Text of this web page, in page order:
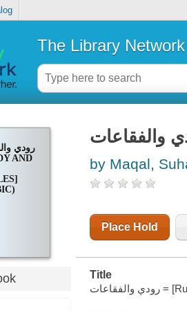
The Library Network
رودي
AND
by Maqal,
Place Hold
Title